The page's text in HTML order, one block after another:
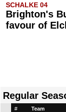
SCHALKE 04
Brighton's
favour of
Regular
# Team